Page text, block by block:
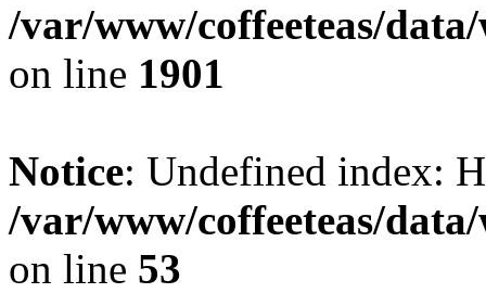
/var/www/coffeeteas/
on line 1901
Notice: Undefined index:
/var/www/coffeeteas/
on line 53